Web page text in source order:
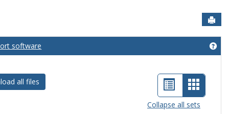
Information'
software
all files
List
view
Card
view
Collapse all sets